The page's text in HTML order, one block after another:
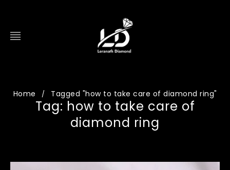
Home / Tagged "how to take care of diamond ring"
Tag: how to take care of
diamond ring